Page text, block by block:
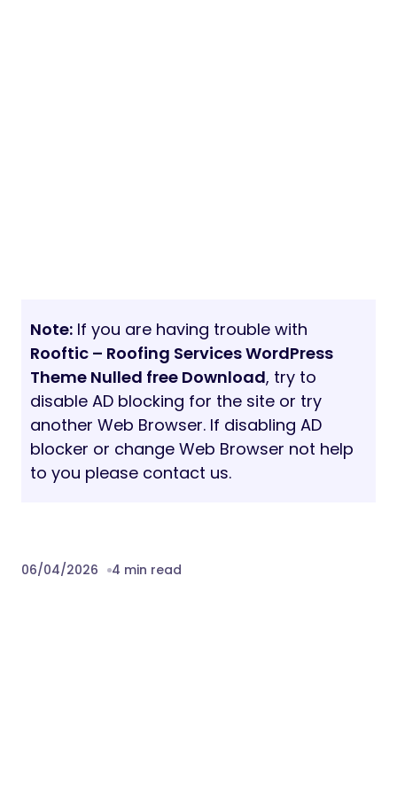
Note: If you are having trouble with
Rooftic – Roofing Services WordPress
Theme Nulled free Download, try to
disable AD blocking for the site or try
another Web Browser. If disabling AD
blocker or change Web Browser not help
to you please contact us.
06/04/2026 4 min read